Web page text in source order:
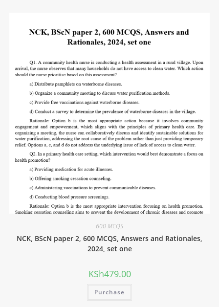
600 MCQS
NCK, BScN paper 2, 600 MCQS, Answers and Rationales,
2024, set one
KSh479.00
Purchase